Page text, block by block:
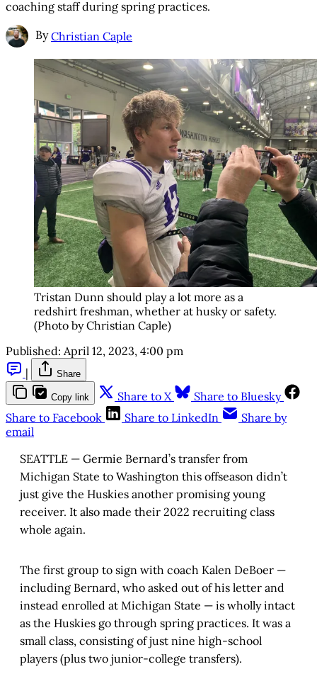
coaching staff during spring practices.
By Christian Caple
Tristan Dunn should play a lot more as a
redshirt freshman, whether at husky or safety.
(Photo by Christian Caple)
Published: April 12, 2023, 4:00 pm
|
Share
Copy link Share to X
Share to Bluesky
Share to Facebook
Share to LinkedIn
Share by
email
SEATTLE — Germie Bernard’s transfer from
Michigan State to Washington this offseason didn’t
just give the Huskies another promising young
receiver. It also made their 2022 recruiting class
whole again.
The first group to sign with coach Kalen DeBoer —
including Bernard, who asked out of his letter and
instead enrolled at Michigan State — is wholly intact
as the Huskies go through spring practices. It was a
small class, consisting of just nine high-school
players (plus two junior-college transfers).